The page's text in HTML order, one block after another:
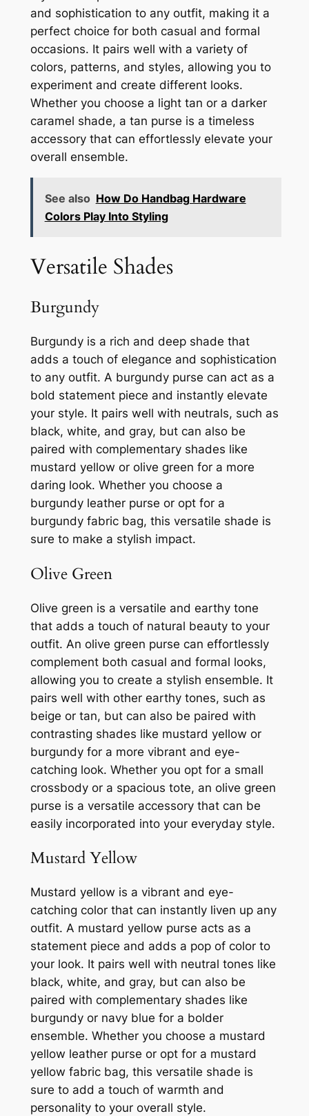
and sophistication to any outfit, making it a
perfect choice for both casual and formal
occasions. It pairs well with a variety of
colors, patterns, and styles, allowing you to
experiment and create different looks.
Whether you choose a light tan or a darker
caramel shade, a tan purse is a timeless
accessory that can effortlessly elevate your
overall ensemble.
See also How Do Handbag Hardware
Colors Play Into Styling
Versatile Shades
Burgundy
Burgundy is a rich and deep shade that
adds a touch of elegance and sophistication
to any outfit. A burgundy purse can act as a
bold statement piece and instantly elevate
your style. It pairs well with neutrals, such as
black, white, and gray, but can also be
paired with complementary shades like
mustard yellow or olive green for a more
daring look. Whether you choose a
burgundy leather purse or opt for a
burgundy fabric bag, this versatile shade is
sure to make a stylish impact.
Olive Green
Olive green is a versatile and earthy tone
that adds a touch of natural beauty to your
outfit. An olive green purse can effortlessly
complement both casual and formal looks,
allowing you to create a stylish ensemble. It
pairs well with other earthy tones, such as
beige or tan, but can also be paired with
contrasting shades like mustard yellow or
burgundy for a more vibrant and eye-
catching look. Whether you opt for a small
crossbody or a spacious tote, an olive green
purse is a versatile accessory that can be
easily incorporated into your everyday style.
Mustard Yellow
Mustard yellow is a vibrant and eye-
catching color that can instantly liven up any
outfit. A mustard yellow purse acts as a
statement piece and adds a pop of color to
your look. It pairs well with neutral tones like
black, white, and gray, but can also be
paired with complementary shades like
burgundy or navy blue for a bolder
ensemble. Whether you choose a mustard
yellow leather purse or opt for a mustard
yellow fabric bag, this versatile shade is
sure to add a touch of warmth and
personality to your overall style.